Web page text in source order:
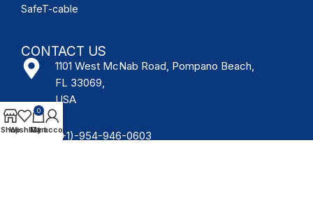
SafeT-cable
CONTACT US
1101 West McNab Road, Pompano Beach,
FL 33069,
USA
(+1)-954-946-0603
Shop
Wishlist
0
Cart
My account